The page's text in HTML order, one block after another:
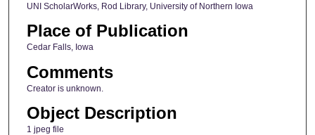
UNI ScholarWorks, Rod Library, University of Northern Iowa
Place of Publication
Cedar Falls, Iowa
Comments
Creator is unknown.
Object Description
1 jpeg file